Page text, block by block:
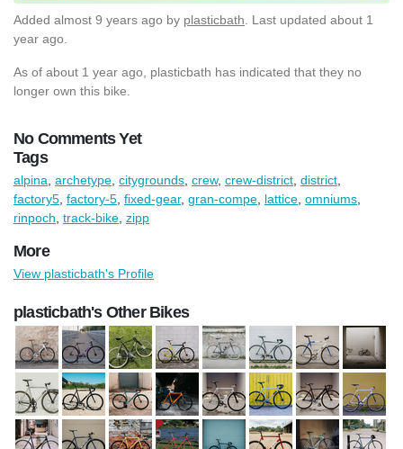
Added almost 9 years ago by plasticbath . Last updated about 1
year ago.
As of about 1 year ago, plasticbath has indicated that they no
longer own this bike.
No Comments Yet
Tags
alpina archetype citygrounds crew, crew-district district
factory5 factory-5 fixed-gear, gran-compe lattice omniums
rinpoch track-bike zipp
More
View plasticbath's Profile
plasticbath's Other Bikes